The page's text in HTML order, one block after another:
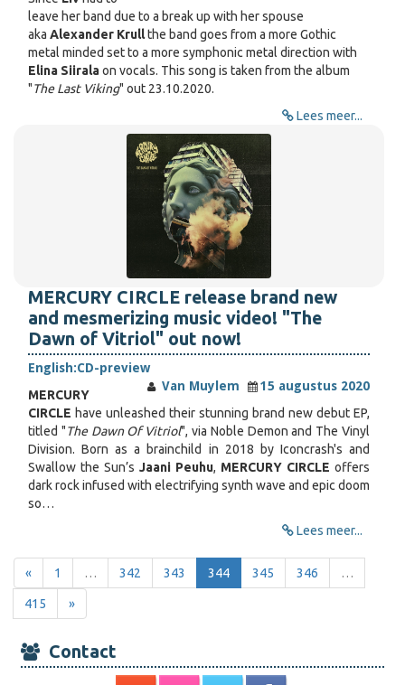
leave her band due to a break up with her spouse
aka Alexander Krullthe band goes from a more Gothic
metal minded set to a more symphonic metal direction with
Elina Siiralaon vocals. This song is taken from the album
"The Last Viking" out 23.10.2020.
Lees meer...
MERCURY CIRCLE release brand new
and mesmerizing music video! "The
Dawn of Vitriol" out now!
English:CD-preview
Van Muylem
15 augustus 2020
MERCURY
CIRCLE have unleashed their stunning brand new debut EP,
titled "The Dawn Of Vitriol", via Noble Demon and The Vinyl
Division. Born as a brainchild in 2018 by Iconcrash's and
Swallow the Sun’s Jaani Peuhu, MERCURY CIRCLE offers
dark rock infused with electrifying synth wave and epic doom
so…
Lees meer...
« 1 … 342 343 344 345 346 …
415 »
Contact